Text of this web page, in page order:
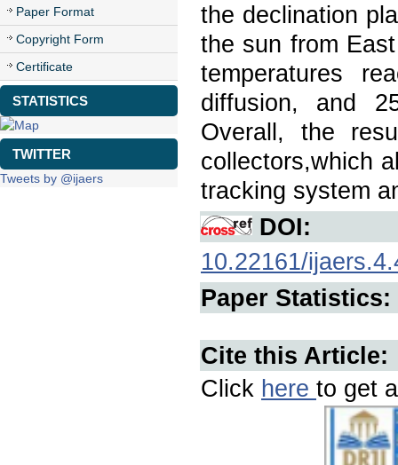
Paper Format
Copyright Form
Certificate
STATISTICS
TWITTER
Tweets by @ijaers
the declination
the sun from
temperatures
diffusion, and
Overall, the
collectors,which
tracking system
DOI:
10.22161/
Paper Statistics:
Cite this Article:
Click here to get